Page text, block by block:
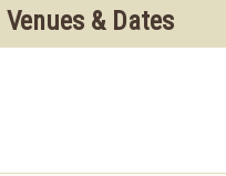
& Dates